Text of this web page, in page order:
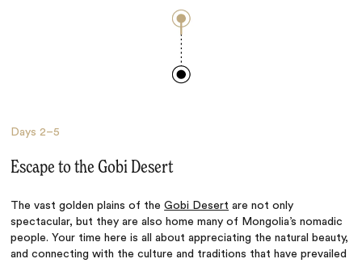
Days2–5
Escape to the Gobi Desert
The vast golden plains of theGobi Desert are not only
spectacular, but they are also home many of Mongolia’s nomadic
people. Your time here is all about appreciating the natural beauty,
and connecting with the culture and traditions that have prevailed